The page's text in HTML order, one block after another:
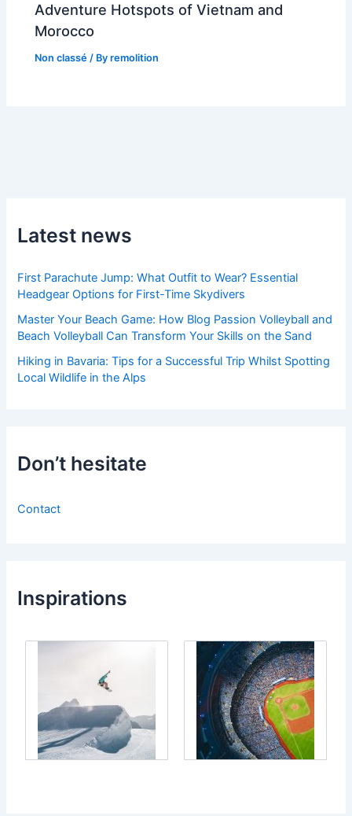
Adventure Hotspots of Vietnam and
Morocco
Non classé / Byremolition
Latest news
First Parachute Jump: What Outfit to Wear? Essential
Headgear Options for First-Time Skydivers
Master Your Beach Game: How Blog Passion Volleyball and
Beach Volleyball Can Transform Your Skills on the Sand
Hiking in Bavaria: Tips for a Successful Trip Whilst Spotting
Local Wildlife in the Alps
Don’t hesitate
Contact
Inspirations